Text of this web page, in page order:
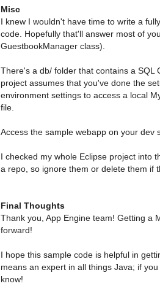
Misc
I knew I wouldn't have time to write a
code. Hopefully that'll answer most of
GuestbookManager class).
There's a db/ folder that contains a SQL
project assumes that you've done the
environment settings to access a local
file.
Access the sample webapp on your dev
I checked my whole Eclipse project into
a repo, so ignore them or delete them if
Final Thoughts
Thank you, App Engine team! Getting a
forward!
I hope this sample code is helpful in
means an expert in all things Java; if
know!